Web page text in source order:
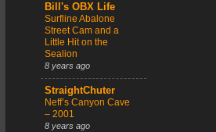
Bill's OBX Life
Surfline Abalone
Street Cam and a
Little Hit on the
Sealion
8 years ago
StraightChuter
Neff’s Canyon Cave
– 2001
8 years ago